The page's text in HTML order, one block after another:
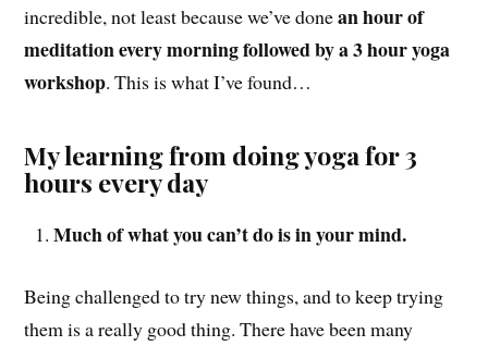
incredible, not least because we’ve donean hour of
meditation every morning followed by a 3 hour yoga
workshop. This is what I’ve found…
My learning from doing yoga for 3
hours every day
Much of what you can’t do is in your mind.
Being challenged to try new things, and to keep trying
them is a really good thing. There have been many